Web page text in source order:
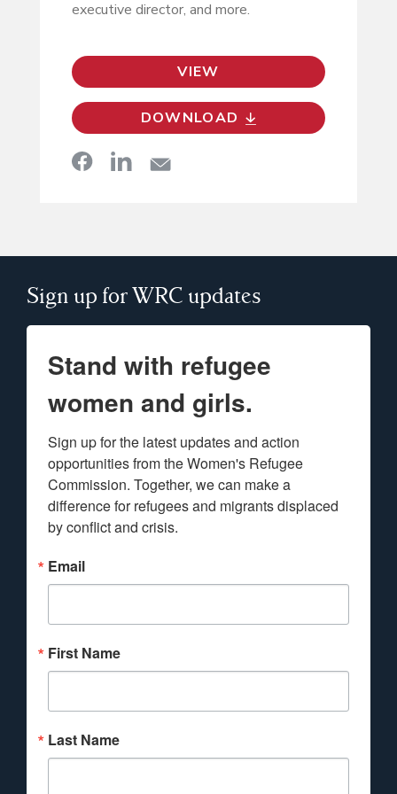
executive director, and more.
VIEW
DOWNLOAD
Sign up for WRC updates
Stand with refugee
women and girls.
Sign up for the latest updates and action
opportunities from the Women's Refugee
Commission. Together, we can make a
difference for refugees and migrants displaced
by conflict and crisis.
Email
First Name
Last Name